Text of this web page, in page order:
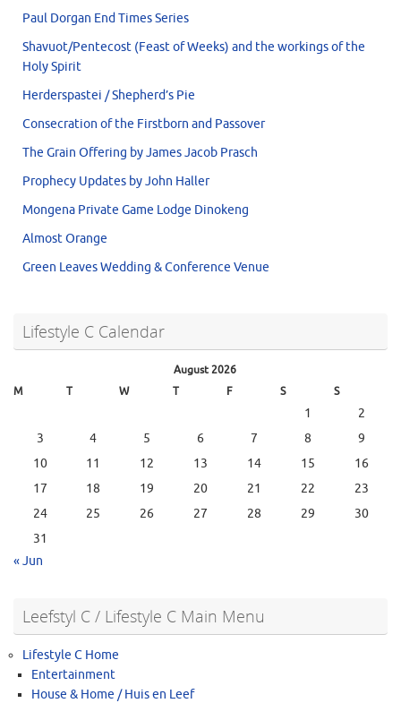
Paul Dorgan End Times Series
Shavuot/Pentecost (Feast of Weeks) and the workings of the
Holy Spirit
Herderspastei / Shepherd’s Pie
Consecration of the Firstborn and Passover
The Grain Offering by James Jacob Prasch
Prophecy Updates by John Haller
Mongena Private Game Lodge Dinokeng
Almost Orange
Green Leaves Wedding & Conference Venue
Lifestyle C Calendar
August 2026
M
T W T F S S
1
2
3
4 5 6 7 8
9
10
11 12 13 14 15
16
17
18 19 20 21 22
23
24
25 26 27 28 29
30
31
« Jun
Leefstyl C / Lifestyle C Main Menu
Lifestyle C Home
Entertainment
House & Home / Huis en Leef